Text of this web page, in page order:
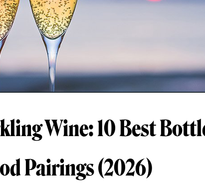
Wine: 10 Best
Pairings (2026)